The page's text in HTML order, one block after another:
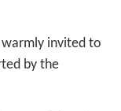
invited to
by the